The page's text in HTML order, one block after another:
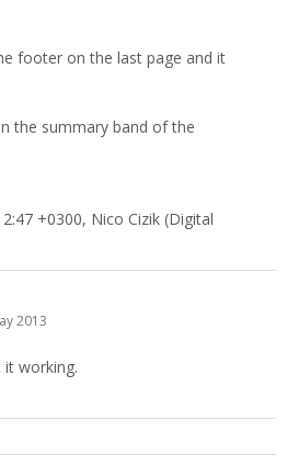
footer on the last page and it
the summary band of the
+0300, Nico Cizik (Digital
2013
it working.